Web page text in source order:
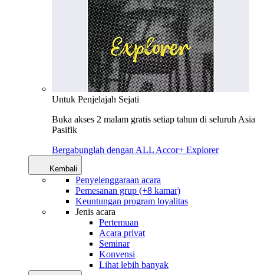
Untuk Penjelajah Sejati
Buka akses 2 malam gratis setiap tahun di seluruh Asia
Pasifik
Bergabunglah dengan ALL Accor+ Explorer
Kembali
Penyelenggaraan acara
Pemesanan grup (+8 kamar)
Keuntungan program loyalitas
Jenis acara
Pertemuan
Acara privat
Seminar
Konvensi
Lihat lebih banyak